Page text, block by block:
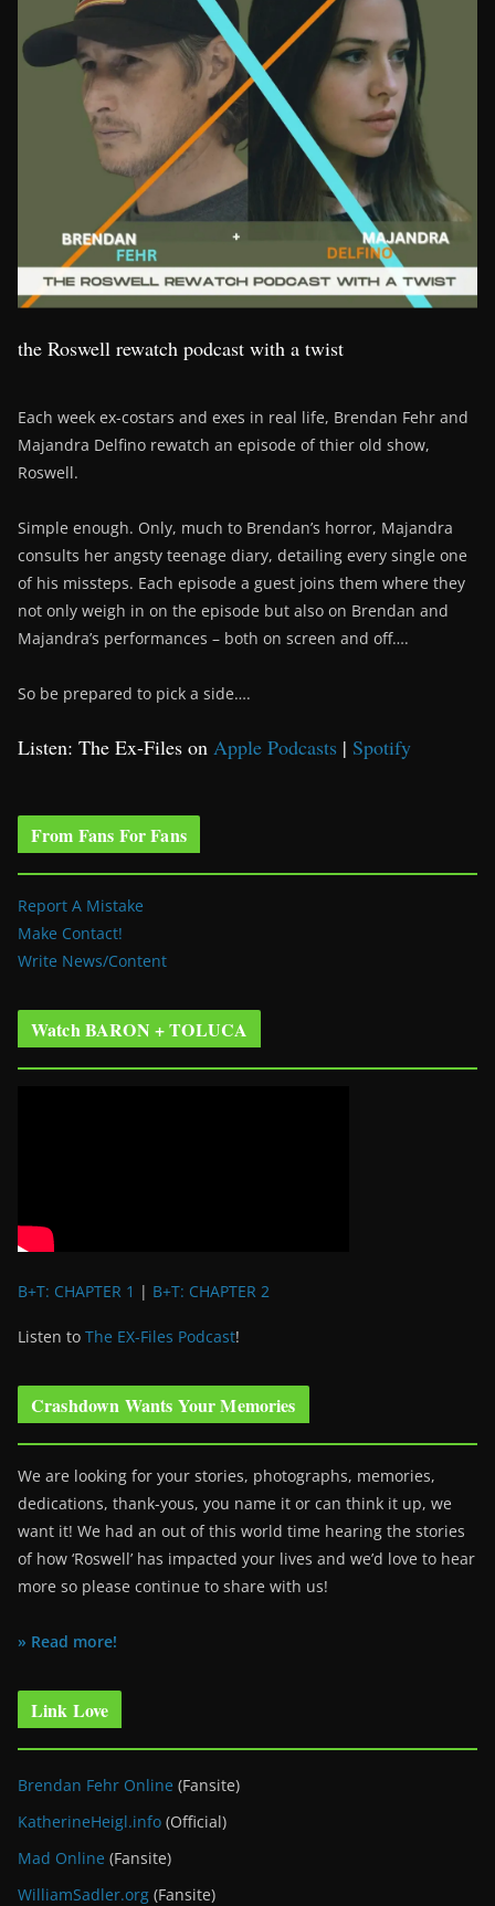
the Roswell rewatch podcast with a twist
Each week ex-costars and exes in real life, Brendan Fehr and
Majandra Delfino rewatch an episode of thier old show,
Roswell.
Simple enough. Only, much to Brendan’s horror, Majandra
consults her angsty teenage diary, detailing every single one
of his missteps. Each episode a guest joins them where they
not only weigh in on the episode but also on Brendan and
Majandra’s performances – both on screen and off….
So be prepared to pick a side….
Listen: The Ex-Files on Apple Podcasts | Spotify
From Fans For Fans
Report A Mistake
Make Contact!
Write News/Content
Watch BARON + TOLUCA
B+T: CHAPTER 1 | B+T: CHAPTER 2
Listen to The EX-Files Podcast!
Crashdown Wants Your Memories
We are looking for your stories, photographs, memories,
dedications, thank-yous, you name it or can think it up, we
want it! We had an out of this world time hearing the stories
of how ‘Roswell’ has impacted your lives and we’d love to hear
more so please continue to share with us!
» Read more!
Link Love
Brendan Fehr Online (Fansite)
KatherineHeigl.info (Official)
Mad Online (Fansite)
WilliamSadler.org (Fansite)